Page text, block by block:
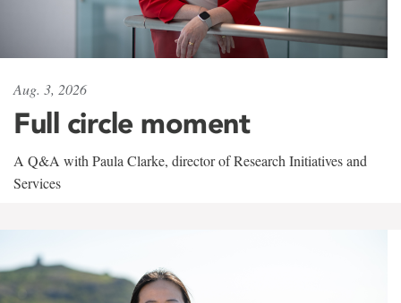
Aug. 3, 2026
Full circle moment
A Q&A with Paula Clarke, director of Research Initiatives and
Services